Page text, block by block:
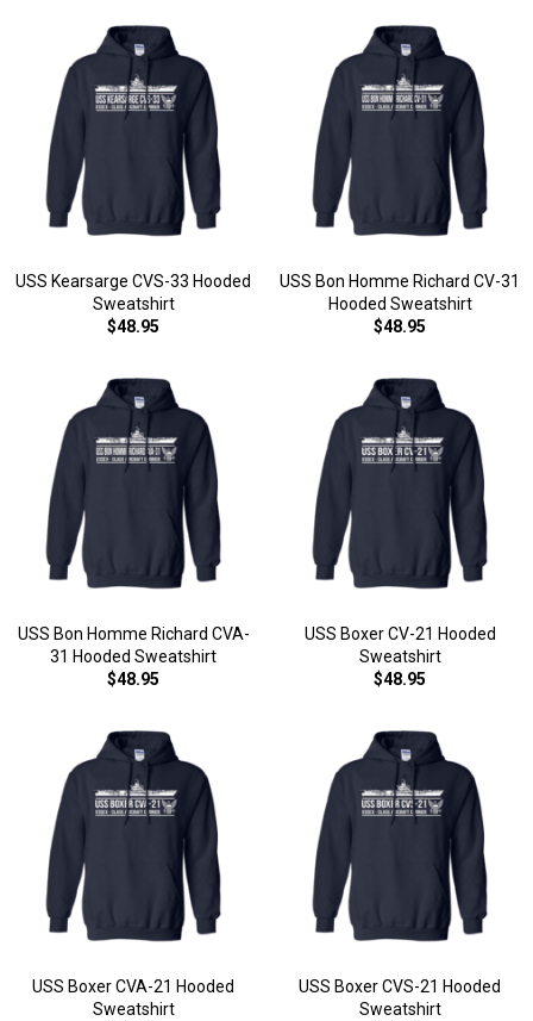
USS Kearsarge CVS-33 Hooded
Sweatshirt
$48.95
USS Bon Homme Richard CV-31
Hooded Sweatshirt
$48.95
USS Bon Homme Richard CVA-
31 Hooded Sweatshirt
$48.95
USS Boxer CV-21 Hooded
Sweatshirt
$48.95
USS Boxer CVA-21 Hooded
Sweatshirt
USS Boxer CVS-21 Hooded
Sweatshirt